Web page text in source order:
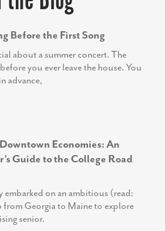
Before the First Song
about a summer concert. The
you ever leave the house. You
advance,
Economies: An
Guide to the College Road
embarked on an ambitious (read:
Georgia to Maine to explore
senior.